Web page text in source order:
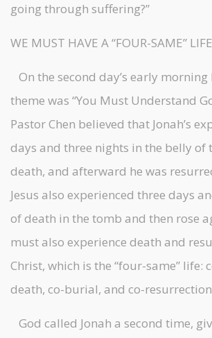
going through suffering?”
WE MUST HAVE A “FOUR-SAME” LIFE
On the second day’s early
theme was “You Must Understand
Pastor Chen believed that Jonah’s
days and three nights in the belly of
death, and afterward he was
Jesus also experienced three days
of death in the tomb and then rose
must also experience death and
Christ, which is the “four-same” life:
death, co-burial, and co-
God called Jonah a second time,